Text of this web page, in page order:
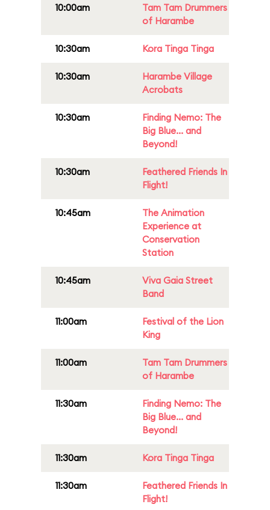
10:00am
Tam Tam Drummers
of Harambe
10:30am Kora Tinga Tinga
10:30am
Harambe Village
Acrobats
10:30am
Finding Nemo: The
Big Blue... and
Beyond!
10:30am
Feathered Friends In
Flight!
10:45am
The Animation
Experience at
Conservation
Station
10:45am
Viva Gaia Street
Band
11:00am
Festival of the Lion
King
11:00am
Tam Tam Drummers
of Harambe
11:30am
Finding Nemo: The
Big Blue... and
Beyond!
11:30am Kora Tinga Tinga
11:30am
Feathered Friends In
Flight!